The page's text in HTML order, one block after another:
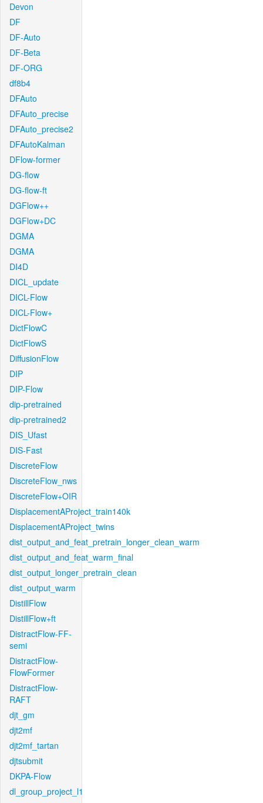
Devon
DF
DF-Auto
DF-Beta
DF-ORG
df8b4
DFAuto
DFAuto_precise
DFAuto_precise2
DFAutoKalman
DFlow-former
DG-flow
DG-flow-ft
DGFlow++
DGFlow+DC
DGMA
DGMA
DI4D
DICL_update
DICL-Flow
DICL-Flow+
DictFlowC
DictFlowS
DiffusionFlow
DIP
DIP-Flow
dip-pretrained
dip-pretrained2
DIS_Ufast
DIS-Fast
DiscreteFlow
DiscreteFlow_nws
DiscreteFlow+OIR
DisplacementAProject_train140k
DisplacementAProject_twins
dist_output_and_feat_pretrain_longer_clean_warm
dist_output_and_feat_warm_final
dist_output_longer_pretrain_clean
dist_output_warm
DistillFlow
DistillFlow+ft
DistractFlow-FF-
semi
DistractFlow-
FlowFormer
DistractFlow-
RAFT
djt_gm
djt2mf
djt2mf_tartan
djtsubmit
DKPA-Flow
dl_group_project_l1